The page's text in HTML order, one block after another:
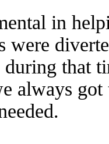
in
were
that
always